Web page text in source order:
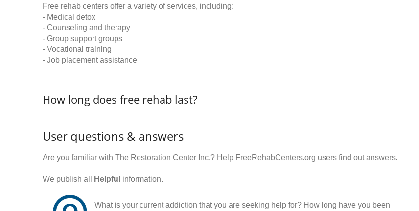
Free rehab centers offer a variety of services, including:
- Medical detox
- Counseling and therapy
- Group support groups
- Vocational training
- Job placement assistance
How long does free rehab last?
User questions & answers
Are you familiar with The Restoration Center Inc.? Help FreeRehabCenters.org users find out answers.
We publish all Helpful information.
What is your current addiction that you are seeking help for? How long have you been